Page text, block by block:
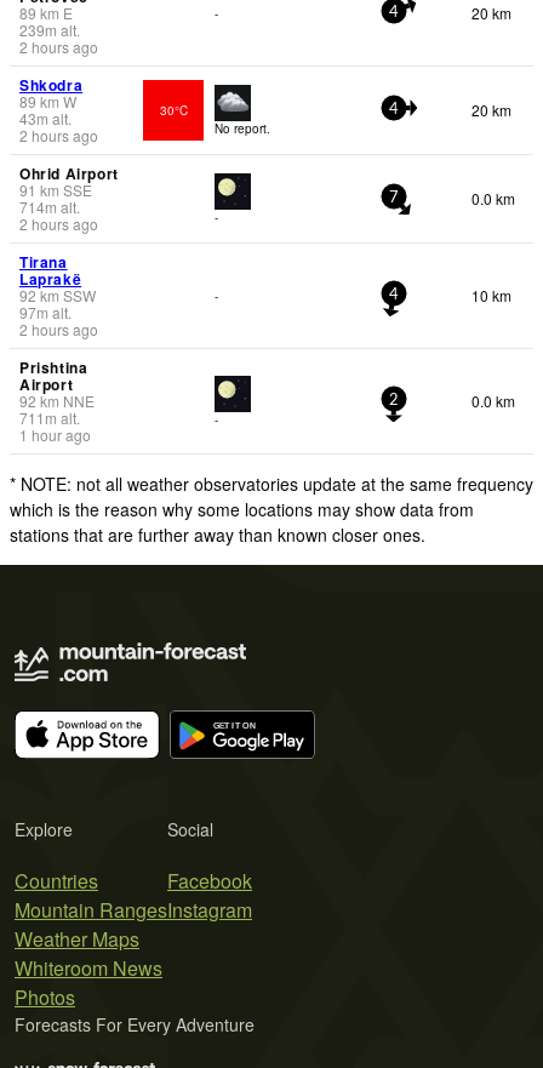
89 km E
239m alt.
2 hours ago
- 4 20 km
Shkodra
89 km W
43m alt.
2 hours ago
30°C
No report.
4 20 km
Ohrid Airport
91 km SSE
714m alt.
2 hours ago
-
7 0.0 km
Tirana
Laprakë
92 km SSW
97m alt.
2 hours ago
- 4 10 km
Prishtina
Airport
92 km NNE
711 m alt.
1 hour ago
-
2 0.0 km
* NOTE: not all weather observatories update at the same frequency
which is the reason why some locations may show data from
stations that are further away than known closer ones.
Explore
Countries
Mountain Ranges
Weather Maps
Whiteroom News
Photos
Social
Facebook
Instagram
Forecasts For Every Adventure